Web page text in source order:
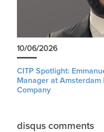
10/06/2026
CITP Spotlight:
Manager at
Company
disqus comments